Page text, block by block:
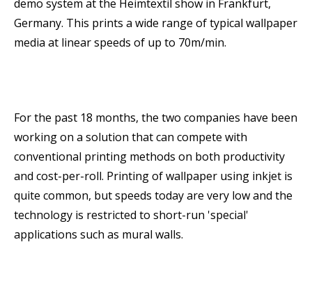
demo system at the Heimtextil show in Frankfurt,
Germany. This prints a wide range of typical wallpaper
media at linear speeds of up to 70m/min.
For the past 18 months, the two companies have been
working on a solution that can compete with
conventional printing methods on both productivity
and cost-per-roll. Printing of wallpaper using inkjet is
quite common, but speeds today are very low and the
technology is restricted to short-run 'special'
applications such as mural walls.